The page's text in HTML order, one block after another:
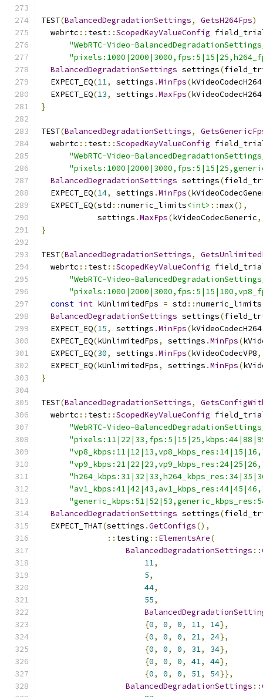
TEST(BalancedDegradationSettings, GetsH264Fps)
  webrtc
:: test::ScopedKeyValueConfig
"WebRTC-Video-
BalancedDegradationSettings settings(
  EXPECT_EQ
(11, settings .MinFps(kVideoCodecH264
  EXPECT_EQ
(13, settings .MaxFps(kVideoCodecH264
}
TEST(BalancedDegradationSettings,
  webrtc
:: test::ScopedKeyValueConfig
"WebRTC-Video-
BalancedDegradationSettings settings(
  EXPECT_EQ
(14, settings .MinFps(
  EXPECT_EQ
(std ::numeric_limits<int> ::max(),
            settings
.MaxFps(kVideoCodecGeneric,
}
TEST(BalancedDegradationSettings,
  webrtc
:: test::ScopedKeyValueConfig
"WebRTC-Video-
const int kUnlimitedFps = std ::numeric_limits
BalancedDegradationSettings settings(
  EXPECT_EQ
(15, settings .MinFps(kVideoCodecH264
  EXPECT_EQ
(kUnlimitedFps, settings .MinFps(
  EXPECT_EQ
(30, settings .MinFps(kVideoCodecVP8,
  EXPECT_EQ
(kUnlimitedFps, settings .MinFps(
}
TEST(BalancedDegradationSettings,
  webrtc
:: test::ScopedKeyValueConfig
"WebRTC-Video-
BalancedDegradationSettings settings(
  EXPECT_THAT
(settings .GetConfigs(),
:: testing :: ElementsAre(
BalancedDegradationSettings ::
11,
5,
44,
55,
{0, 0, 0, 11, 14},
{0, 0, 0, 21, 24},
{0, 0, 0, 31, 34},
{0, 0, 0, 41, 44},
{0, 0, 0, 51, 54}},
BalancedDegradationSettings ::